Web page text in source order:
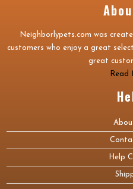
Neighborlypets.com was
customers who enjoy a great
great
Read
Help